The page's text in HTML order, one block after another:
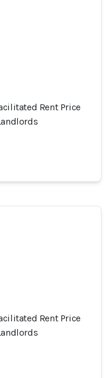
Rent Price
Rent Price